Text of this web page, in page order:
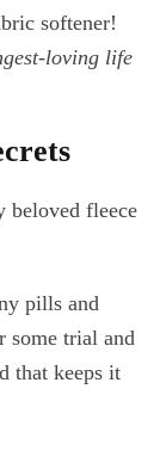
softener!
loving life
beloved fleece
pills and
some trial and
that keeps it